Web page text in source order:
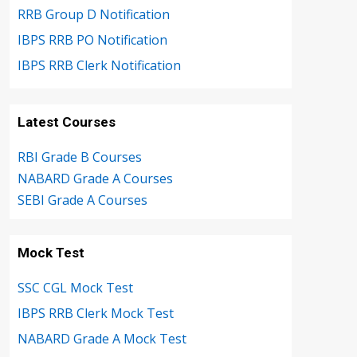
RRB Group D Notification
IBPS RRB PO Notification
IBPS RRB Clerk Notification
Latest Courses
RBI Grade B Courses
NABARD Grade A Courses
SEBI Grade A Courses
Mock Test
SSC CGL Mock Test
IBPS RRB Clerk Mock Test
NABARD Grade A Mock Test